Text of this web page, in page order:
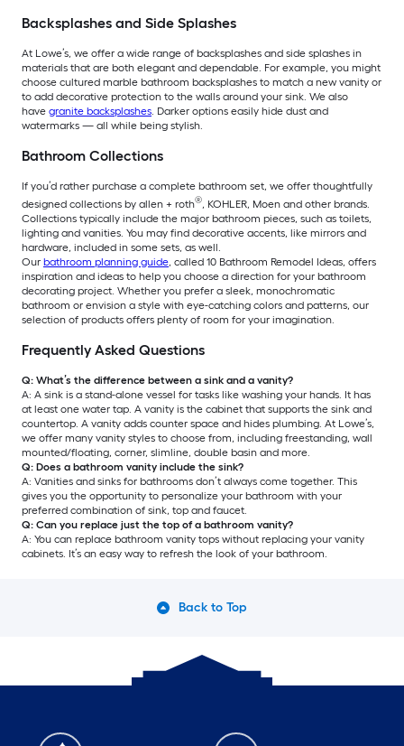
Backsplashes and Side Splashes
At Lowe’s, we offer a wide range of backsplashes and side splashes in
materials that are both elegant and dependable. For example, you might
choose cultured marble bathroom backsplashes to match a new vanity or
to add decorative protection to the walls around your sink. We also
have granite backsplashes . Darker options easily hide dust and
watermarks — all while being stylish.
Bathroom Collections
If you’d rather purchase a complete bathroom set, we offer thoughtfully
designed collections by allen + roth®, KOHLER, Moen and other brands.
Collections typically include the major bathroom pieces, such as toilets,
lighting and vanities. You may find decorative accents, like mirrors and
hardware, included in some sets, as well.
Our bathroom planning guide, called 10 Bathroom Remodel Ideas, offers
inspiration and ideas to help you choose a direction for your bathroom
decorating project. Whether you prefer a sleek, monochromatic
bathroom or envision a style with eye-catching colors and patterns, our
selection of products offers plenty of room for your imagination.
Frequently Asked Questions
Q: What’s the difference between a sink and a vanity?
A: A sink is a stand-alone vessel for tasks like washing your hands. It has
at least one water tap. A vanity is the cabinet that supports the sink and
countertop. A vanity adds counter space and hides plumbing. At Lowe’s,
we offer many vanity styles to choose from, including freestanding, wall
mounted/floating, corner, slimline, double basin and more.
Q: Does a bathroom vanity include the sink?
A: Vanities and sinks for bathrooms don’t always come together. This
gives you the opportunity to personalize your bathroom with your
preferred combination of sink, top and faucet.
Q: Can you replace just the top of a bathroom vanity?
A: You can replace bathroom vanity tops without replacing your vanity
cabinets. It’s an easy way to refresh the look of your bathroom.
Back to Top